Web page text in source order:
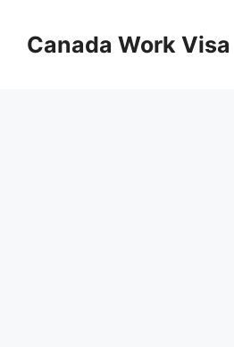
contentCanada Work